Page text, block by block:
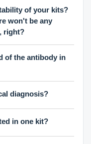
of your kits?
won't be any
right?
of the antibody in
diagnosis?
in one kit?